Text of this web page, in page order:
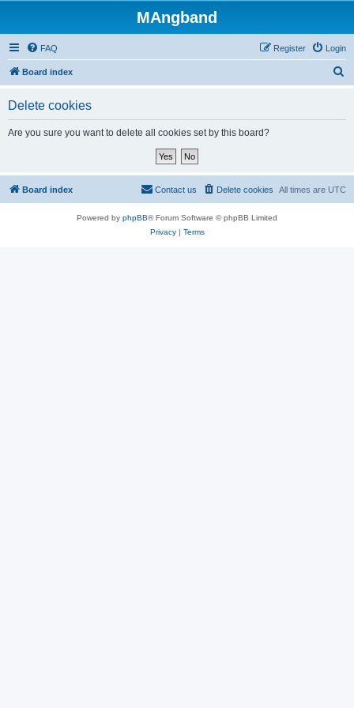
MAngband
FAQ Login
Register
Board index
Delete cookies
Are you sure you want to delete all cookies set by this board?
Board index All times are UTC
Delete cookies
Contact us
Powered by phpBB® Forum Software © phpBB Limited
Privacy| Terms